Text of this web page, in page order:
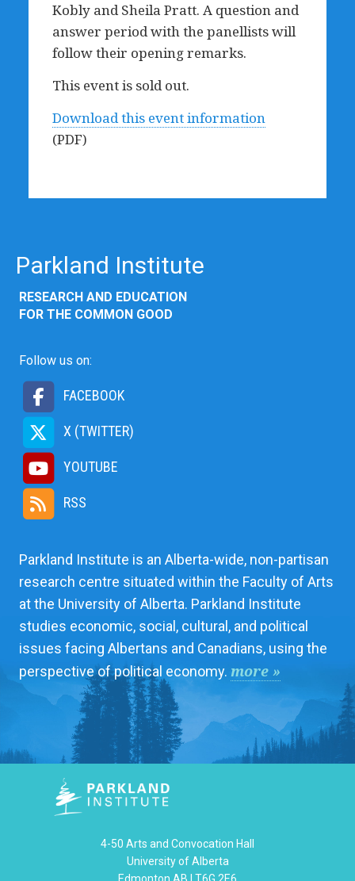
Kobly and Sheila Pratt. A question and
answer period with the panellists will
follow their opening remarks.
This event is sold out.
Download this event information
(PDF)
Parkland Institute
RESEARCH AND EDUCATION
FOR THE COMMON GOOD
Follow us on:
FACEBOOK
X (TWITTER)
YOUTUBE
RSS
Parkland Institute is an Alberta-wide, non-partisan
research centre situated within the Faculty of Arts
at the University of Alberta. Parkland Institute
studies economic, social, cultural, and political
issues facing Albertans and Canadians, using the
perspective of political economy. more »
4-50 Arts and Convocation Hall
University of Alberta